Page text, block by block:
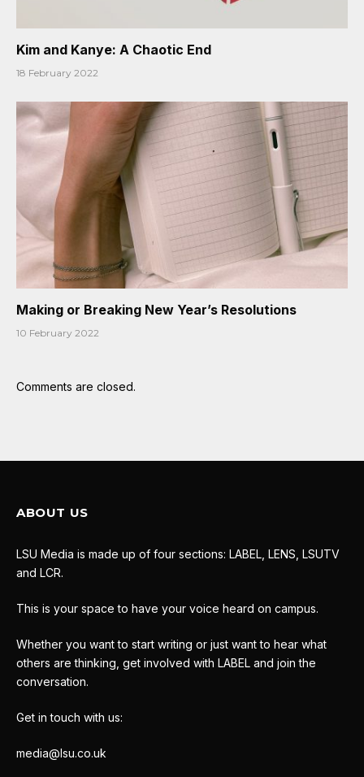
Kim and Kanye: A Chaotic End
18 February 2022
Making or Breaking New Year’s Resolutions
10 February 2022
Comments are closed.
ABOUT US
LSU Media is made up of four sections: LABEL, LENS, LSUTV
and LCR.
This is your space to have your voice heard on campus.
Whether you want to start writing or just want to hear what
others are thinking, get involved with LABEL and join the
conversation.
Get in touch with us:
media@lsu.co.uk